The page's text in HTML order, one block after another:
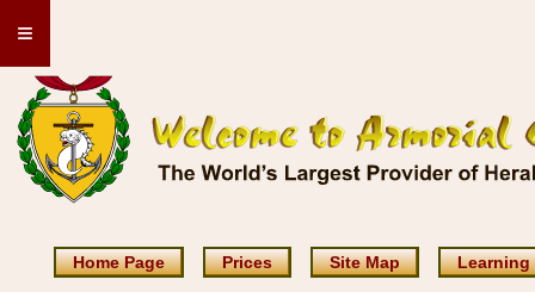
≡
Home Page Prices Site Map Learning